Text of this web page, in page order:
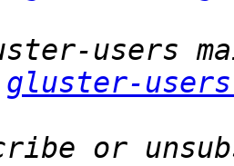
gluster-
or